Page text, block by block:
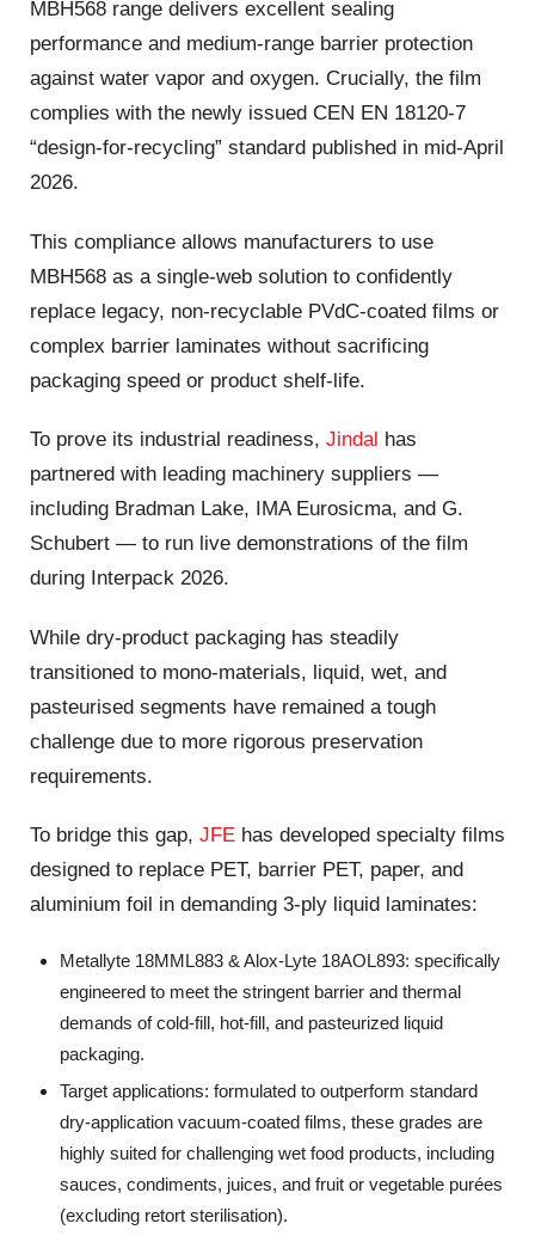
MBH568 range delivers excellent sealing
performance and medium-range barrier protection
against water vapor and oxygen. Crucially, the film
complies with the newly issued CEN EN 18120-7
“design-for-recycling” standard published in mid-April
2026.
This compliance allows manufacturers to use
MBH568 as a single-web solution to confidently
replace legacy, non-recyclable PVdC-coated films or
complex barrier laminates without sacrificing
packaging speed or product shelf-life.
To prove its industrial readiness, Jindal has
partnered with leading machinery suppliers —
including Bradman Lake, IMA Eurosicma, and G.
Schubert — to run live demonstrations of the film
during Interpack 2026.
While dry-product packaging has steadily
transitioned to mono-materials, liquid, wet, and
pasteurised segments have remained a tough
challenge due to more rigorous preservation
requirements.
To bridge this gap, JFE has developed specialty films
designed to replace PET, barrier PET, paper, and
aluminium foil in demanding 3-ply liquid laminates:
Metallyte 18MML883 & Alox-Lyte 18AOL893: specifically
engineered to meet the stringent barrier and thermal
demands of cold-fill, hot-fill, and pasteurized liquid
packaging.
Target applications: formulated to outperform standard
dry-application vacuum-coated films, these grades are
highly suited for challenging wet food products, including
sauces, condiments, juices, and fruit or vegetable purées
(excluding retort sterilisation).